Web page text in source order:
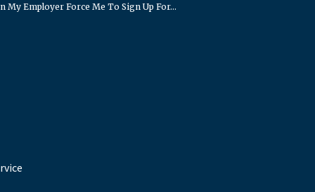
My Employer Force Me To Sign Up For...